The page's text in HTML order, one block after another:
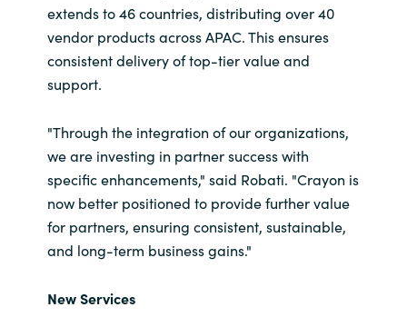
Romania
Serbia
Singapore
Spain
Sri Lanka
extends to 46 countries, distributing over 40
vendor products across APAC. This ensures
consistent delivery of top-tier value and
support.
"Through the integration of our organizations,
we are investing in partner success with
specific enhancements," said Robati. "Crayon is
now better positioned to provide further value
for partners, ensuring consistent, sustainable,
and long-term business gains."
New Services